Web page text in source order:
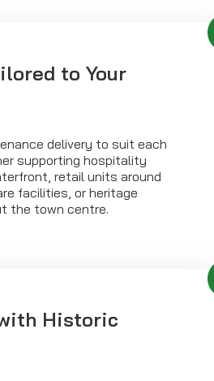
to Your
delivery to suit each
supporting hospitality
retail units around
facilities, or heritage
the town centre.
Historic